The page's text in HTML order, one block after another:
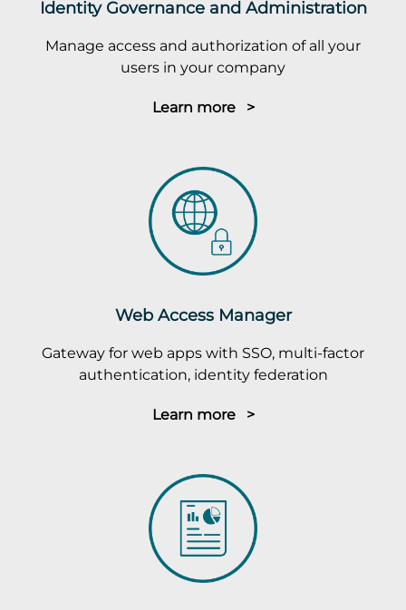
Identity Governance and Administration
Manage access and authorization of all your
users in your company
Learn more >
Web Access Manager
Gateway for web apps with SSO, multi-factor
authentication, identity federation
Learn more >